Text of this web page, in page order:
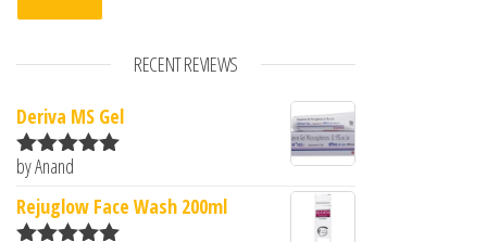
RECENT REVIEWS
Deriva MS Gel
Rated5
by Anand
Rejuglow Face Wash 200ml